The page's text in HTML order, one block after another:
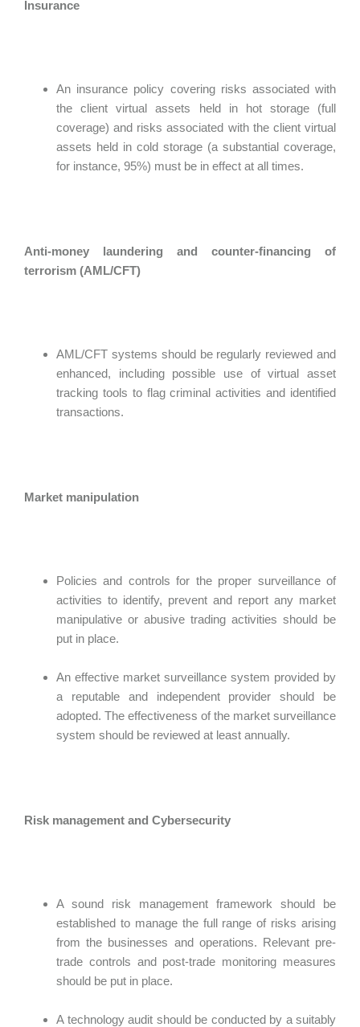
Insurance
An insurance policy covering risks associated with
the client virtual assets held in hot storage (full
coverage) and risks associated with the client virtual
assets held in cold storage (a substantial coverage,
for instance, 95%) must be in effect at all times.
Anti-money laundering and counter-financing of
terrorism (AML/CFT)
AML/CFT systems should be regularly reviewed and
enhanced, including possible use of virtual asset
tracking tools to flag criminal activities and identified
transactions.
Market manipulation
Policies and controls for the proper surveillance of
activities to identify, prevent and report any market
manipulative or abusive trading activities should be
put in place.
An effective market surveillance system provided by
a reputable and independent provider should be
adopted. The effectiveness of the market surveillance
system should be reviewed at least annually.
Risk management and Cybersecurity
A sound risk management framework should be
established to manage the full range of risks arising
from the businesses and operations. Relevant pre-
trade controls and post-trade monitoring measures
should be put in place.
A technology audit should be conducted by a suitably